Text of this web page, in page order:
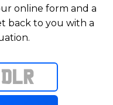
online form and a
back to you with a